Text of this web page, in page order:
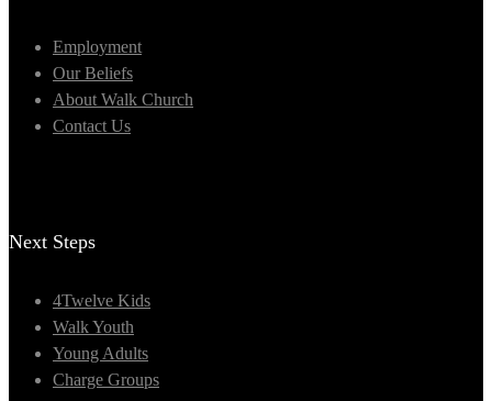
Employment
Our Beliefs
About Walk Church
Contact Us
Next Steps
4Twelve Kids
Walk Youth
Young Adults
Charge Groups